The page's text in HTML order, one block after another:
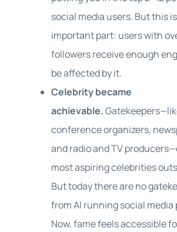
social media users. But this
important part: users with
followers receive enough
be affected by it.
Celebrity became
achievable.
conference organizers,
and radio and TV
most aspiring celebrities
But today there are no
from AI running social
Now, fame feels accessible